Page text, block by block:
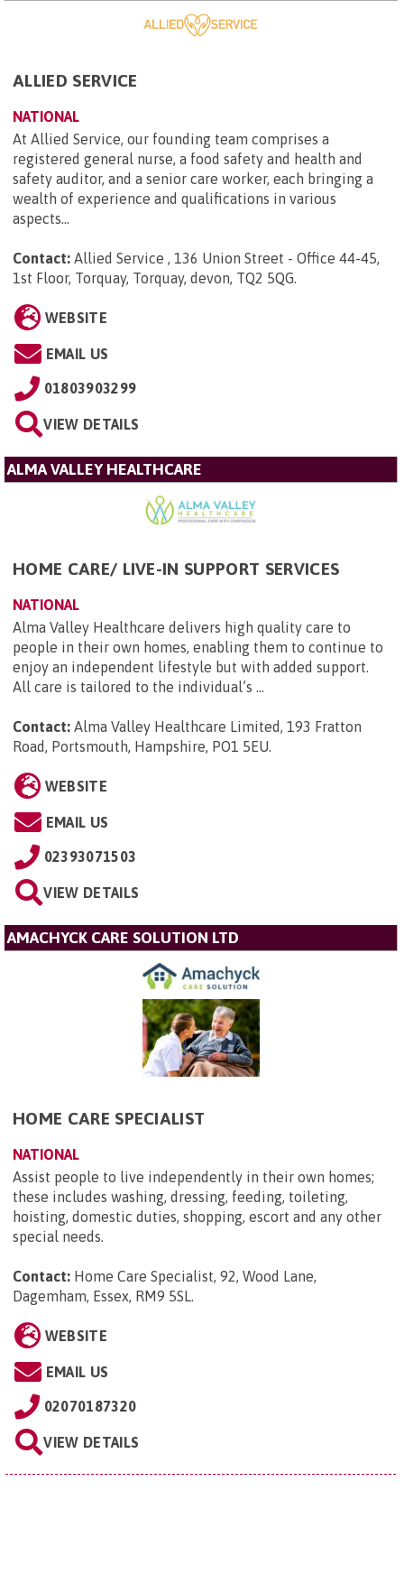
ALLIED SERVICE
NATIONAL
At Allied Service, our founding team comprises a
registered general nurse, a food safety and health and
safety auditor, and a senior care worker, each bringing a
wealth of experience and qualifications in various
aspects...
Contact: Allied Service , 136 Union Street - Office 44-45,
1st Floor, Torquay, Torquay, devon, TQ2 5QG.
WEBSITE
EMAIL US
01803903299
VIEW DETAILS
ALMA VALLEY HEALTHCARE
HOME CARE/ LIVE-IN SUPPORT SERVICES
NATIONAL
Alma Valley Healthcare delivers high quality care to
people in their own homes, enabling them to continue to
enjoy an independent lifestyle but with added support.
All care is tailored to the individual’s ...
Contact: Alma Valley Healthcare Limited, 193 Fratton
Road, Portsmouth, Hampshire, PO1 5EU.
WEBSITE
EMAIL US
02393071503
VIEW DETAILS
AMACHYCK CARE SOLUTION LTD
HOME CARE SPECIALIST
NATIONAL
Assist people to live independently in their own homes;
these includes washing, dressing, feeding, toileting,
hoisting, domestic duties, shopping, escort and any other
special needs.
Contact: Home Care Specialist, 92, Wood Lane,
Dagemham, Essex, RM9 5SL.
WEBSITE
EMAIL US
02070187320
VIEW DETAILS